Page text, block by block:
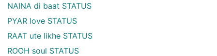
NAINA di baat STATUS
PYAR love STATUS
RAAT ute likhe STATUS
ROOH soul STATUS